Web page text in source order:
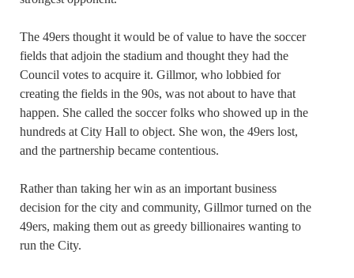
The 49ers thought it would be of value to have the soccer
fields that adjoin the stadium and thought they had the
Council votes to acquire it. Gillmor, who lobbied for
creating the fields in the 90s, was not about to have that
happen. She called the soccer folks who showed up in the
hundreds at City Hall to object. She won, the 49ers lost,
and the partnership became contentious.
Rather than taking her win as an important business
decision for the city and community, Gillmor turned on the
49ers, making them out as greedy billionaires wanting to
run the City.